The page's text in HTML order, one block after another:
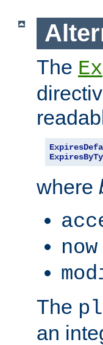
The
where
now
The
an